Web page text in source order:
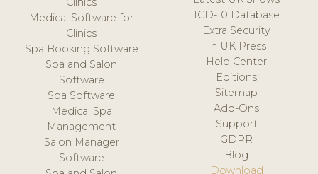
Medical Software for
Clinics
Spa Booking Software
Spa and Salon
Software
Spa Software
Medical Spa
Management
Salon Manager
Software
ICD-10 Database
Extra Security
In UK Press
Help Center
Editions
Sitemap
Add-Ons
Support
GDPR
Blog
Download